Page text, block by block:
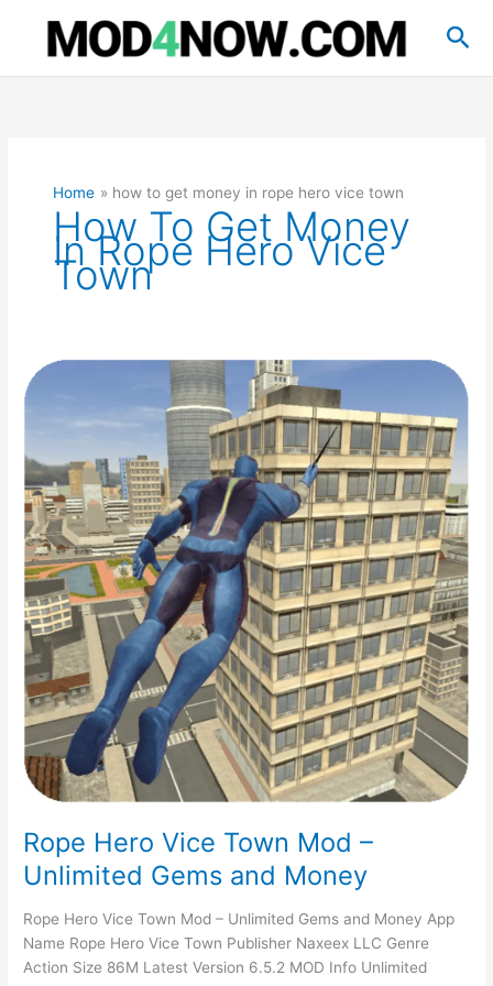
content
Home how to get money in rope hero vice town
How To Get Money
In Rope Hero Vice
Town
Rope Hero Vice Town Mod –
Unlimited Gems and Money
Rope Hero Vice Town Mod – Unlimited Gems and Money App
Name Rope Hero Vice Town Publisher Naxeex LLC Genre
Action Size 86M Latest Version 6.5.2 MOD Info Unlimited